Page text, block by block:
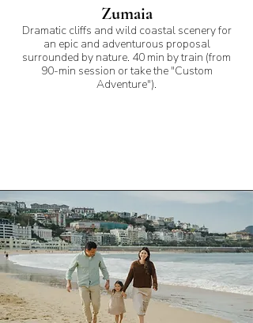
Zumaia
Dramatic cliffs and wild coastal scenery for
an epic and adventurous proposal
surrounded by nature. 40 min by train (from
90-min session or take the "Custom
Adventure").